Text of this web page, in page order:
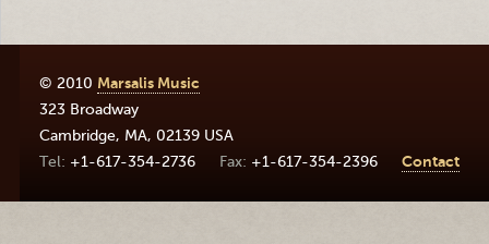
© 2010 Marsalis Music
323 Broadway
Cambridge, MA, 02139 USA
+1-617-354-2736
+1-617-354-2396 Contact